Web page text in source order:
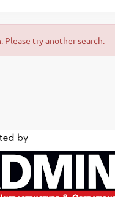
Please try another search.